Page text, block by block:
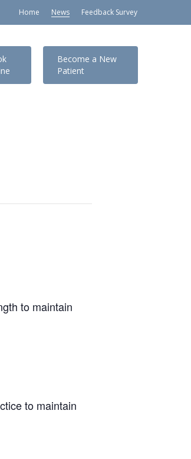
Home News Feedback Survey
Become a New
Patient
to maintain
to maintain